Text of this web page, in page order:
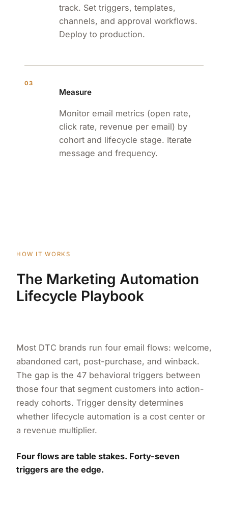
track. Set triggers, templates,
channels, and approval workflows.
Deploy to production.
03
Measure
Monitor email metrics (open rate,
click rate, revenue per email) by
cohort and lifecycle stage. Iterate
message and frequency.
HOW IT WORKS
The Marketing Automation
Lifecycle Playbook
Most DTC brands run four email flows: welcome,
abandoned cart, post-purchase, and winback.
The gap is the 47 behavioral triggers between
those four that segment customers into action-
ready cohorts. Trigger density determines
whether lifecycle automation is a cost center or
a revenue multiplier.
Four flows are table stakes. Forty-seven
triggers are the edge.